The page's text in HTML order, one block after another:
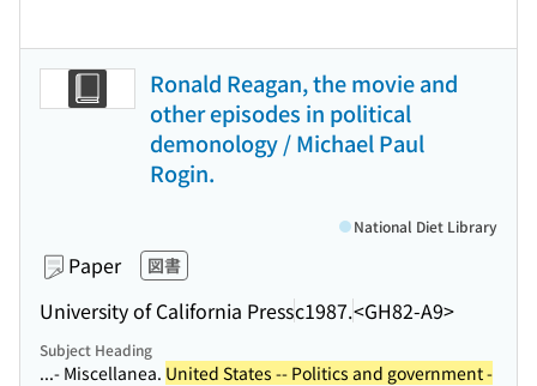
Ronald Reagan, the movie and
other episodes in political
demonology / Michael Paul
Rogin.
Paper 図書
University of California Pressc1987.<GH82-A9>
National Diet Library
Subject Heading
...- Miscellanea. United States -- Politics and government -